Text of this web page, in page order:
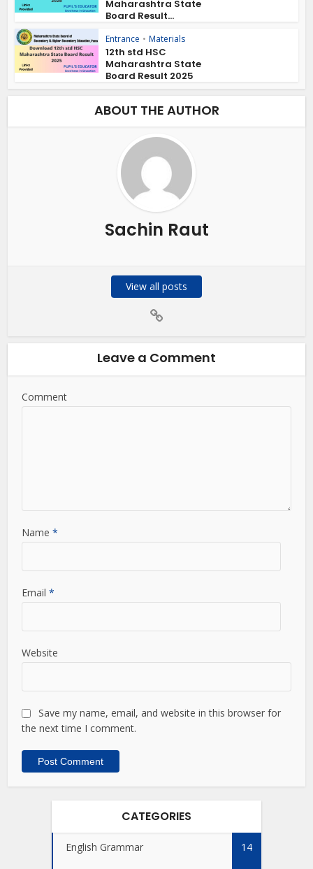
Maharashtra State
Board Result...
Entrance • Materials
12th std HSC
Maharashtra State
Board Result 2025
ABOUT THE AUTHOR
Sachin Raut
View all posts
Leave a Comment
Comment
Name*
Email*
Website
Save my name, email, and website in this browser for
the next time I comment.
CATEGORIES
English Grammar 14